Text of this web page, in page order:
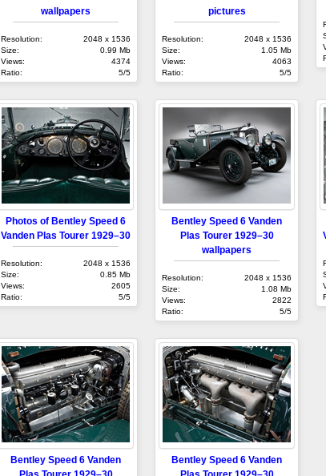
wallpapers
Resolution:
2048 x 1536
Size:
0.99 Mb
Views:
4374
Ratio:
5/5
pictures
Resolution:
2048 x 1536
Size:
1.05 Mb
Views:
4063
Ratio:
5/5
Photos of Bentley Speed 6
Vanden Plas Tourer 1929–30
Resolution:
2048 x 1536
Size:
0.85 Mb
Views:
2605
Ratio:
5/5
Bentley Speed 6 Vanden
Plas Tourer 1929–30
wallpapers
Resolution:
2048 x 1536
Size:
1.08 Mb
Views:
2822
Ratio:
5/5
Bentley Speed 6 Vanden
Bentley Speed 6 Vanden